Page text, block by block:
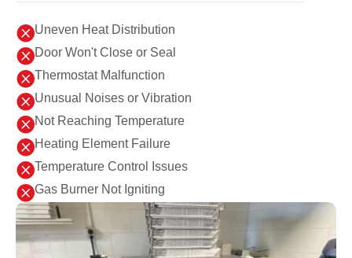
Uneven Heat Distribution
Door Won't Close or Seal
Thermostat Malfunction
Unusual Noises or Vibration
Not Reaching Temperature
Heating Element Failure
Temperature Control Issues
Gas Burner Not Igniting